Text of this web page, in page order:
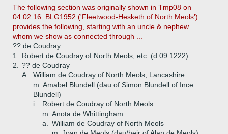
The following section was originally shown in Tmp08 on
04.02.16. BLG1952 ('Fleetwood-Hesketh of North Meols')
provides the following, starting with an uncle & nephew
whom we show as connected through ...
?? de Coudray
1.
Robert de Coudray of North Meols, etc. (d 09.1222)
2.
?? de Coudray
A.
William de Coudray of North Meols, Lancashire
m. Amabel Blundell (dau of Simon Blundell of Ince
Blundell)
i.
Robert de Coudray of North Meols
m. Anota de Whittingham
a.
William de Coudray of North Meols